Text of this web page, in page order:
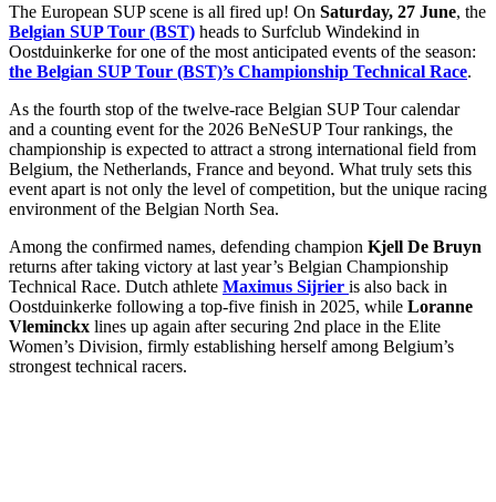
The European SUP scene is all fired up! On Saturday, 27 June, the
Belgian SUP Tour (BST) heads to Surfclub Windekind in
Oostduinkerke for one of the most anticipated events of the season:
the Belgian SUP Tour (BST)’s Championship Technical Race.
As the fourth stop of the twelve-race Belgian SUP Tour calendar
and a counting event for the 2026 BeNeSUP Tour rankings, the
championship is expected to attract a strong international field from
Belgium, the Netherlands, France and beyond. What truly sets this
event apart is not only the level of competition, but the unique racing
environment of the Belgian North Sea.
Among the confirmed names, defending champion Kjell De Bruyn
returns after taking victory at last year’s Belgian Championship
Technical Race. Dutch athlete Maximus Sijrier is also back in
Oostduinkerke following a top-five finish in 2025, while Loranne
Vleminckx lines up again after securing 2nd place in the Elite
Women’s Division, firmly establishing herself among Belgium’s
strongest technical racers.